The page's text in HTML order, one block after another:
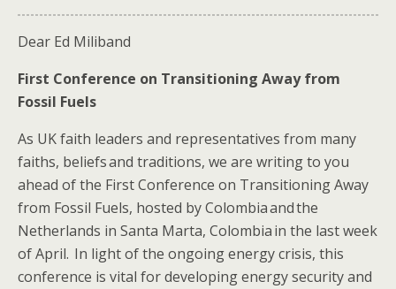
Dear Ed Miliband
First Conference on Transitioning Away from
Fossil Fuels
As UK faith leaders​ and representatives​ from many
faiths,​ beliefs and traditions, we are writing to you
ahead of the First Conference on Transitioning Away
from Fossil Fuels, hosted by Colombia and the
Netherlands in Santa Marta, Colombia in the last week
of April​. ​​ I​n light of the ongoing energy crisis, this
conference is vital for developing energy security and